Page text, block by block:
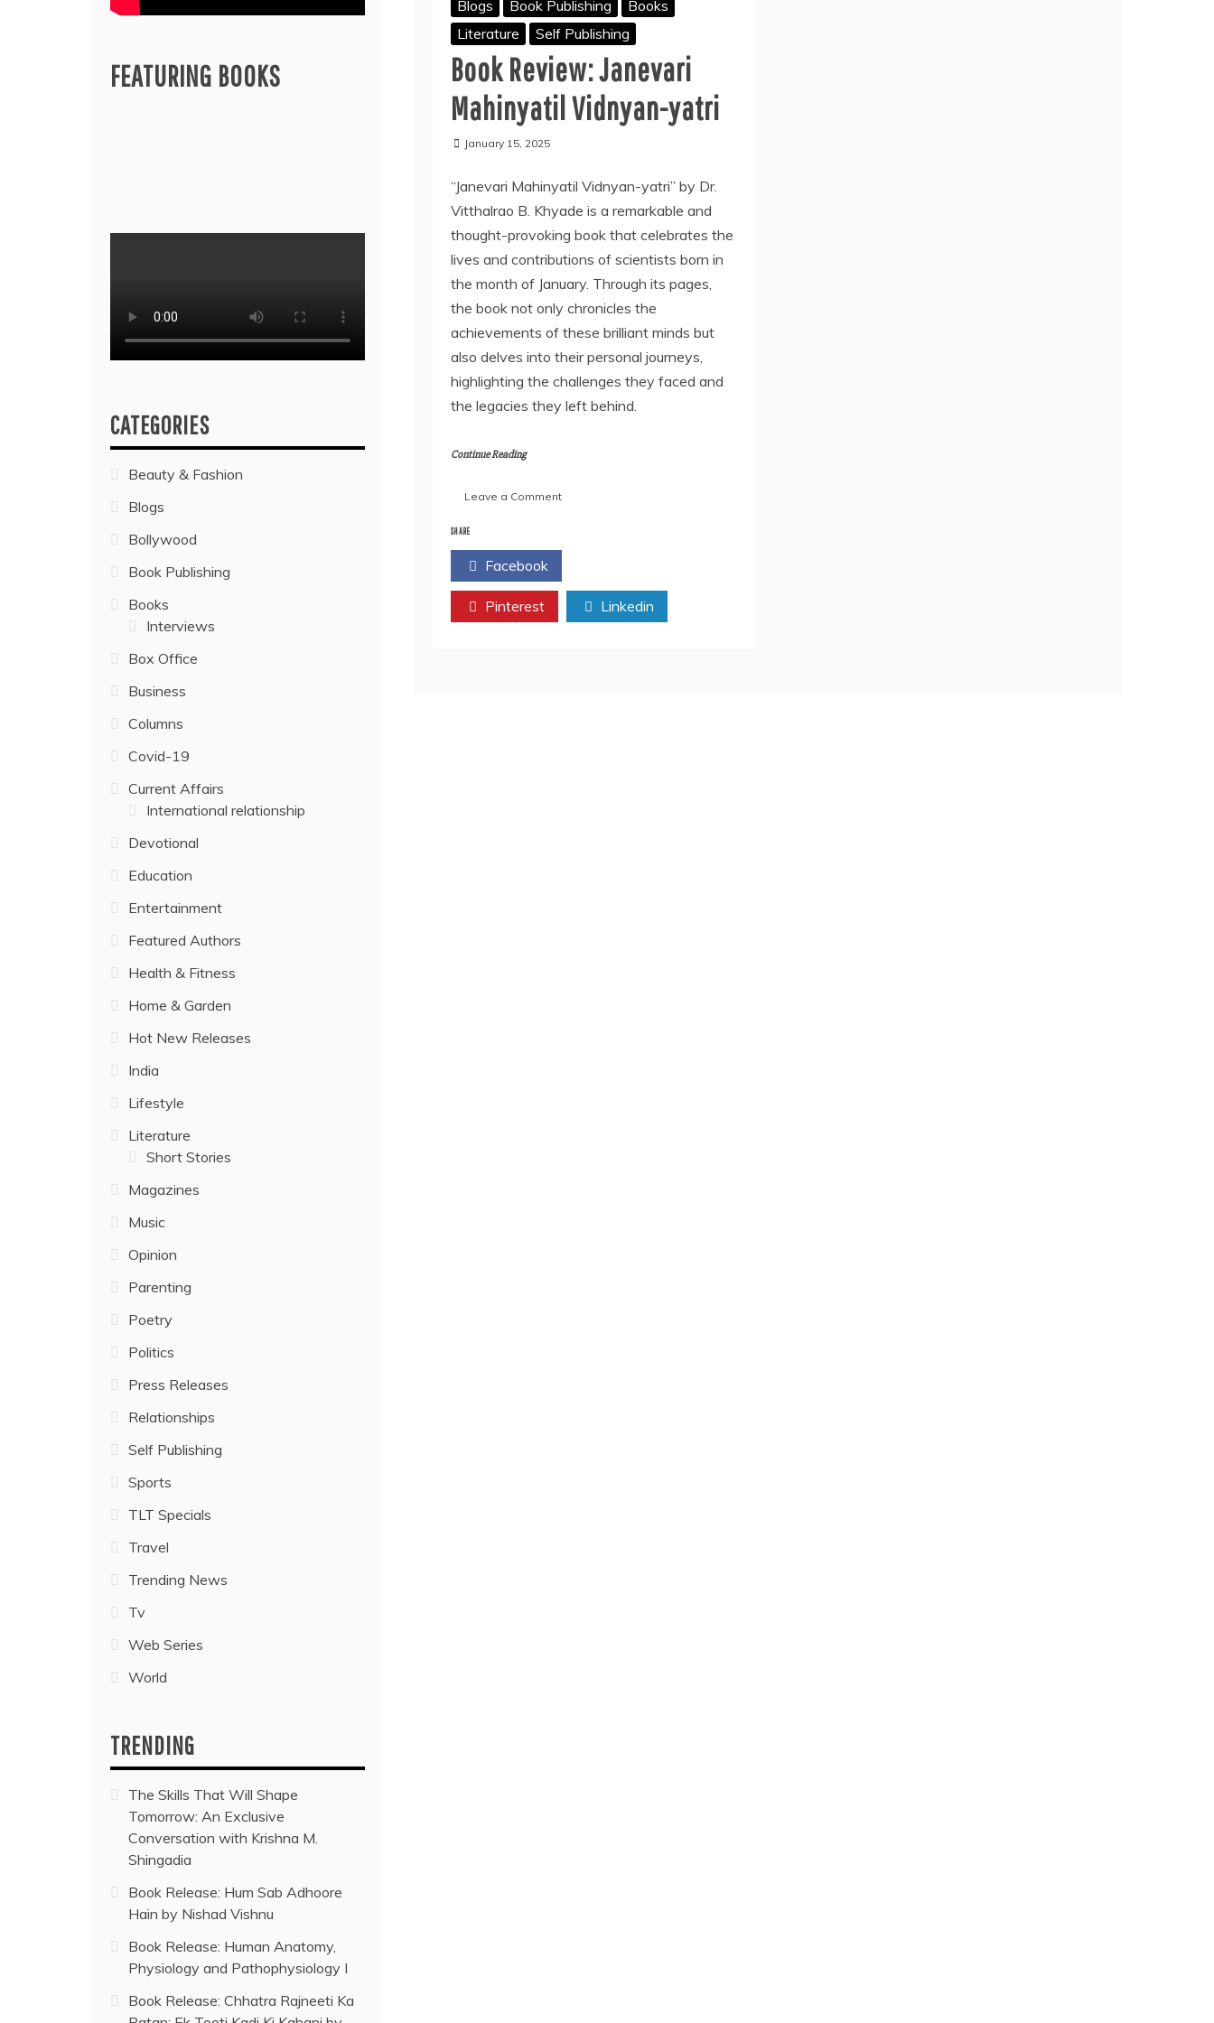
Blogs Book Publishing
Books
Literature
Self Publishing
Book Review: Janevari
Mahinyatil Vidnyan-yatri
January 15, 2025
“Janevari Mahinyatil Vidnyan-yatri” by Dr.
Vitthalrao B. Khyade is a remarkable and
thought-provoking book that celebrates the
lives and contributions of scientists born in
the month of January. Through its pages,
the book not only chronicles the
achievements of these brilliant minds but
also delves into their personal journeys,
highlighting the challenges they faced and
the legacies they left behind.
Continue Reading
Leave a Commenton
Janevari
Vidnyan-
SHARE
Facebook
Pinterest Linkedin
FEATURING BOOKS
CATEGORIES
Beauty & Fashion
Blogs
Bollywood
Book Publishing
Books
Interviews
Box Office
Business
Columns
Covid-19
Current Affairs
International relationship
Devotional
Education
Entertainment
Featured Authors
Health & Fitness
Home & Garden
Hot New Releases
India
Lifestyle
Literature
Short Stories
Magazines
Music
Opinion
Parenting
Poetry
Politics
Press Releases
Relationships
Self Publishing
Sports
TLT Specials
Travel
Trending News
Tv
Web Series
World
TRENDING
The Skills That Will Shape
Tomorrow: An Exclusive
Conversation with Krishna M.
Shingadia
Book Release: Hum Sab Adhoore
Hain by Nishad Vishnu
Book Release: Human Anatomy,
Physiology and Pathophysiology I
Book Release: Chhatra Rajneeti Ka